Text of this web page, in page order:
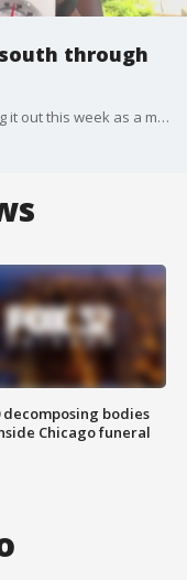
through
People in Texas and Louisiana are sweating it out this week as a massive heat wave settles over much of the south, with highs soaring well above 100 degrees and a heat index of 114 degrees in some areas.
decomposing bodies
Chicago funeral